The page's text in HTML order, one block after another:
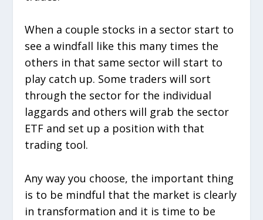
When a couple stocks in a sector start to
see a windfall like this many times the
others in that same sector will start to
play catch up. Some traders will sort
through the sector for the individual
laggards and others will grab the sector
ETF and set up a position with that
trading tool.
Any way you choose, the important thing
is to be mindful that the market is clearly
in transformation and it is time to be